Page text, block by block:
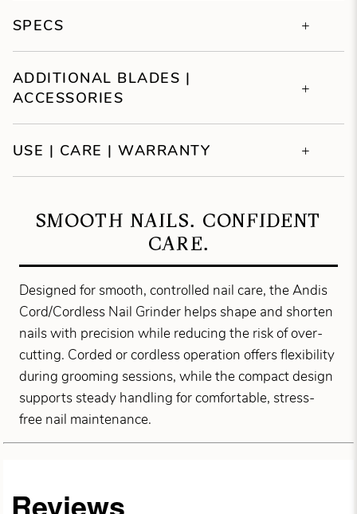
SPECS
ADDITIONAL BLADES |
ACCESSORIES
USE | CARE | WARRANTY
SMOOTH NAILS. CONFIDENT
CARE.
Designed for smooth, controlled nail care, the Andis
Cord/Cordless Nail Grinder helps shape and shorten
nails with precision while reducing the risk of over-
cutting. Corded or cordless operation offers flexibility
during grooming sessions, while the compact design
supports steady handling for comfortable, stress-
free nail maintenance.